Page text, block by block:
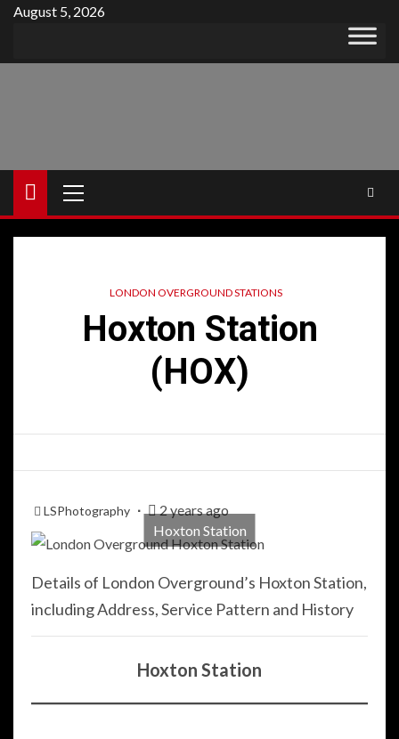
Skip
content
August 5, 2026
Menu
LONDON OVERGROUND STATIONS
Hoxton Station
(HOX)
LSPhotography
2 years ago
Hoxton Station
Details of London Overground’s Hoxton Station,
including Address, Service Pattern and History
Hoxton Station